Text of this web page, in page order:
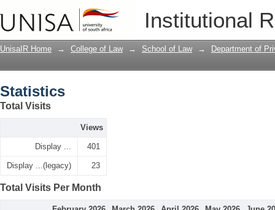
Institutional
UnisaIR Home → College of Law → School of Law → Department of
Statistics
Total Visits
Views
Display ... 401
Display ...(legacy) 23
Total Visits Per Month